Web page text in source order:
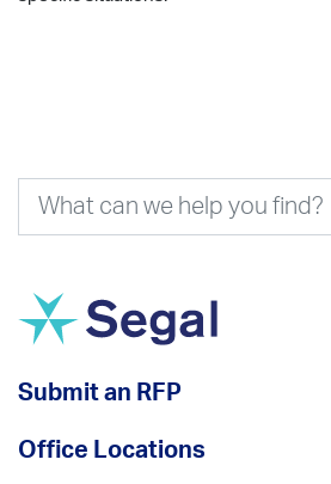
Submit an RFP
Office Locations